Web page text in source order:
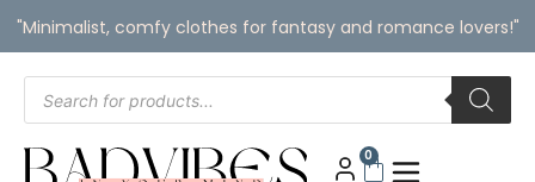
"Minimalist, comfy clothes for fantasy and romance lovers!"
0